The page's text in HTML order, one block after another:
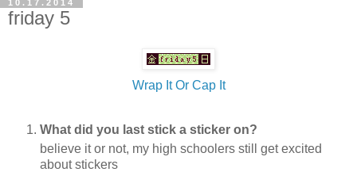
10.17.2014
friday 5
Wrap It Or Cap It
What did you last stick a sticker on?
believe it or not, my high schoolers still get excited
about stickers